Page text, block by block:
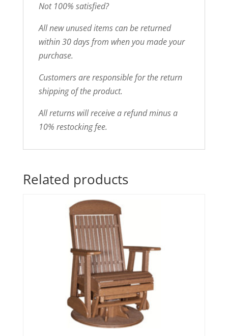
Not 100% satisfied?
All new unused items can be returned
within 30 days from when you made your
purchase.
Customers are responsible for the return
shipping of the product.
All returns will receive a refund minus a
10% restocking fee.
Related products